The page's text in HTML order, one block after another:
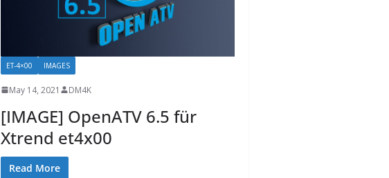
ET-4×00 IMAGES
May 14, 2021 DM4K
[IMAGE] OpenATV 6.5 für
Xtrend et4x00
Read More